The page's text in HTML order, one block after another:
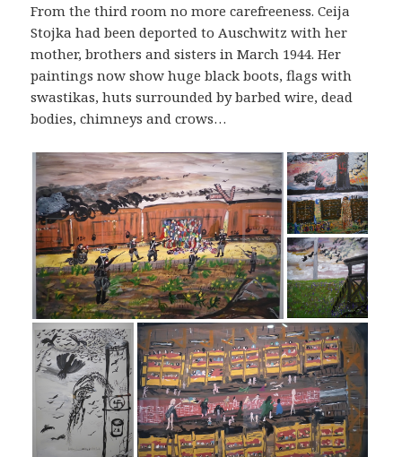
From the third room no more carefreeness. Ceija
Stojka had been deported to Auschwitz with her
mother, brothers and sisters in March 1944. Her
paintings now show huge black boots, flags with
swastikas, huts surrounded by barbed wire, dead
bodies, chimneys and crows…